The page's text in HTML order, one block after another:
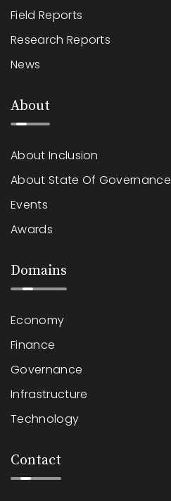
Field Reports
Research Reports
News
About
About Inclusion
About State Of Governance
Events
Awards
Domains
Economy
Finance
Governance
Infrastructure
Technology
Contact